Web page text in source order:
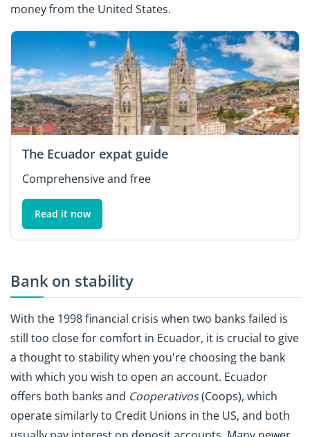
money from the United States.
The Ecuador expat guide
Comprehensive and free
Read it now
Bank on stability
With the 1998 financial crisis when two banks failed is
still too close for comfort in Ecuador, it is crucial to give
a thought to stability when you're choosing the bank
with which you wish to open an account. Ecuador
offers both banks and Cooperativos(Coops), which
operate similarly to Credit Unions in the US, and both